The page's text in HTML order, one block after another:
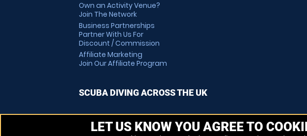
Own an Activity Venue?
Join The Network
Business Partnerships
Partner With Us For
Discount / Commission
Affiliate Marketing
Join Our Affiliate Program
SCUBA DIVING ACROSS THE UK
LET US KNOW YOU AGREE TO